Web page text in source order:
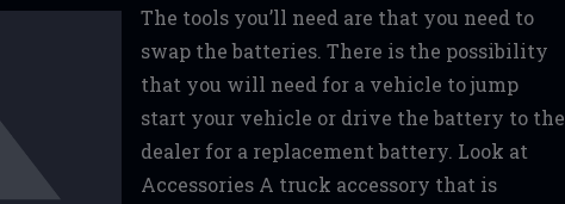
The tools you’ll need are that you need to
swap the batteries. There is the possibility
that you will need for a vehicle to jump
start your vehicle or drive the battery to the
dealer for a replacement battery. Look at
Accessories A truck accessory that is